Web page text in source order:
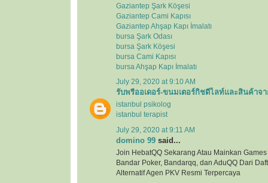
Gaziantep Şark Köşesi
Gaziantep Cami Kapısı
Gaziantep Ahşap Kapı İmalatı
bursa Şark Odası
bursa Şark Köşesi
bursa Cami Kapısı
bursa Ahşap Kapı İmalatı
July 29, 2020 at 9:10 AM
รับพรีออเดอร์-ขนมเตอร์กิชดีไลท์และสินค้าจา
istanbul psikolog
istanbul terapist
July 29, 2020 at 9:11 AM
domino 99 said...
Join HebatQQ Sekarang Atau Mainkan
Bandar Poker, Bandarqq, dan AduQQ Dari
Alternatif Agen PKV Resmi Terpercaya